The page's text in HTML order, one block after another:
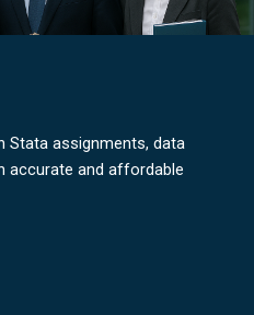
Stata assignments, data
accurate and affordable